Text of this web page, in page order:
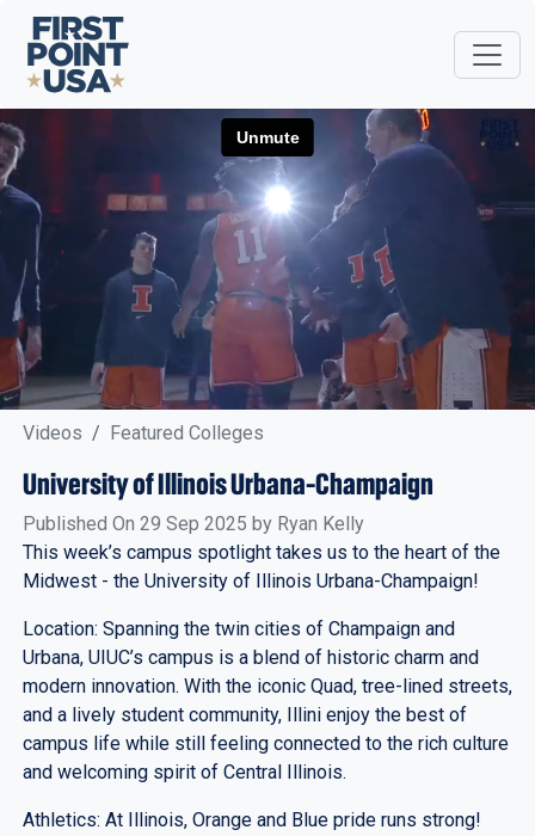
Videos Featured Colleges
University of Illinois Urbana-Champaign
Published On 29 Sep 2025 by Ryan Kelly
This week’s campus spotlight takes us to the heart of the
Midwest - the University of Illinois Urbana-Champaign!
Location: Spanning the twin cities of Champaign and
Urbana, UIUC’s campus is a blend of historic charm and
modern innovation. With the iconic Quad, tree-lined streets,
and a lively student community, Illini enjoy the best of
campus life while still feeling connected to the rich culture
and welcoming spirit of Central Illinois.
Athletics: At Illinois, Orange and Blue pride runs strong!